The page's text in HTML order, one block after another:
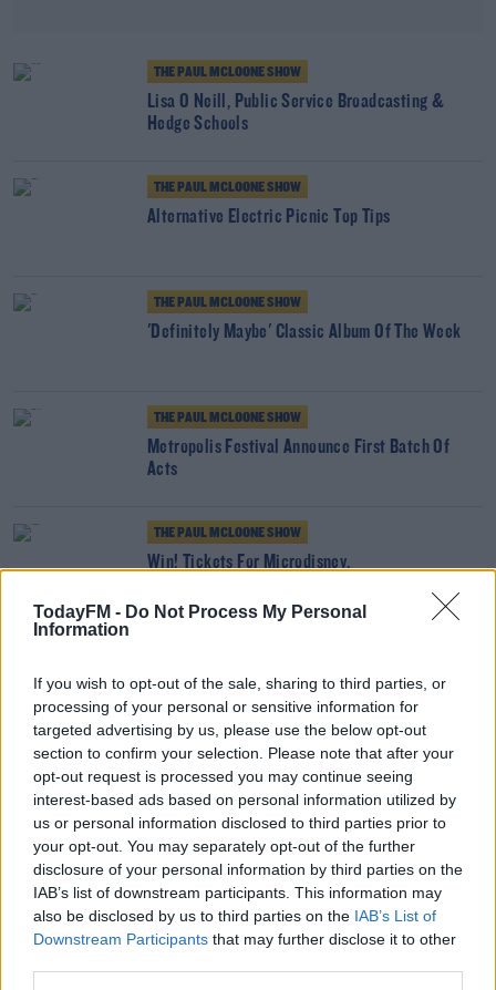
TodayFM - Do Not Process My Personal
Information
If you wish to opt-out of the sale, sharing to third parties, or
processing of your personal or sensitive information for
targeted advertising by us, please use the below opt-out
section to confirm your selection. Please note that after your
opt-out request is processed you may continue seeing
interest-based ads based on personal information utilized by
us or personal information disclosed to third parties prior to
your opt-out. You may separately opt-out of the further
disclosure of your personal information by third parties on the
IAB’s list of downstream participants. This information may
also be disclosed by us to third parties on the IAB’s List of
Downstream Participants that may further disclose it to other
THE PAUL MCLOONE SHOW
Lisa O Neill, Public Service Broadcasting &
Hedge Schools
THE PAUL MCLOONE SHOW
Alternative Electric Picnic Top Tips
THE PAUL MCLOONE SHOW
'Definitely Maybe' Classic Album Of The Week
THE PAUL MCLOONE SHOW
Metropolis Festival Announce First Batch Of
Acts
THE PAUL MCLOONE SHOW
Win! Tickets For Microdisney.
'Closer' Joy Division | Classic Album Of The
Week
Advertisement